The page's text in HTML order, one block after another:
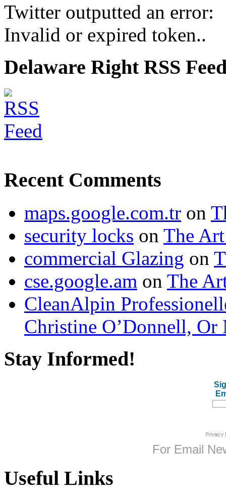
Twitter outputted an error:
Invalid or expired token..
Delaware Right RSS
Recent Comments
maps.google.com.tr on
security locks on The
commercial Glazing on
cse.google.am on The
CleanAlpin
Christine O’Donnell, Or
Stay Informed!
For Email
Useful Links